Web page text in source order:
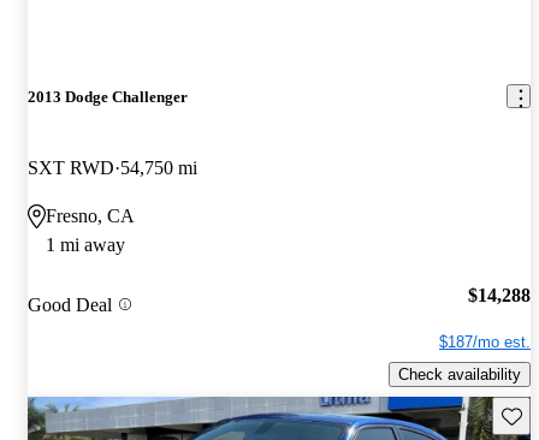
2013 Dodge Challenger
SXT RWD 54,750 mi
Fresno, CA
1 mi away
Good Deal $14,288
$187/mo est.
Check availability